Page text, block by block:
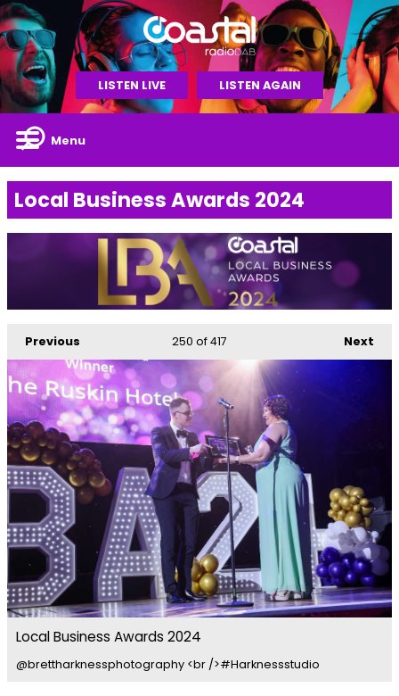
LISTEN LIVE LISTEN AGAIN
Menu
Local Business Awards 2024
Previous Next
250 of 417
Local Business Awards 2024
@brettharknessphotography <br />#Harknessstudio